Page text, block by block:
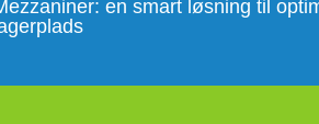
en smart løsning til